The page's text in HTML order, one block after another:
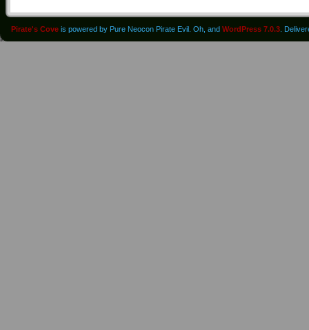
Pirate's Cove is powered by Pure Neocon Pirate Evil. Oh, and WordPress 7.0.3 .